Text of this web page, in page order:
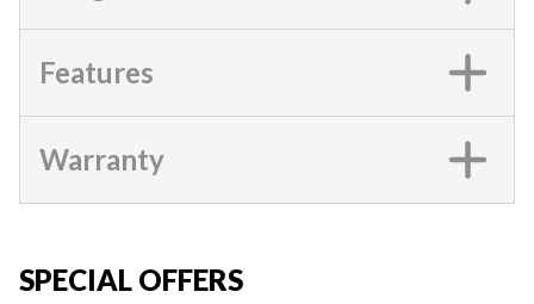
Features
Warranty
SPECIAL OFFERS